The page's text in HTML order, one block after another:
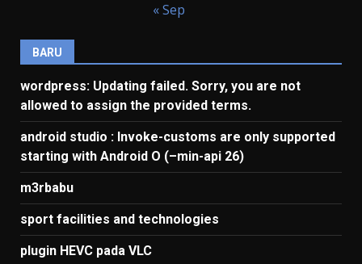
« Sep
BARU
wordpress: Updating failed. Sorry, you are not
allowed to assign the provided terms.
android studio : Invoke-customs are only supported
starting with Android O (–min-api 26)
m3rbabu
sport facilities and technologies
plugin HEVC pada VLC